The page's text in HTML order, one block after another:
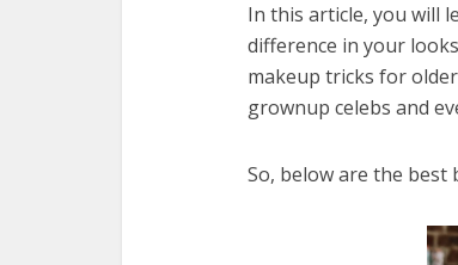
In this article, you will
difference in your
makeup tricks for
grownup celebs and
So, below are the best